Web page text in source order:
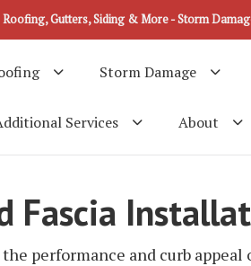
Roofing, Gutters, Siding & More - Storm
Storm Damage
Services About
Fascia
performance and curb appeal